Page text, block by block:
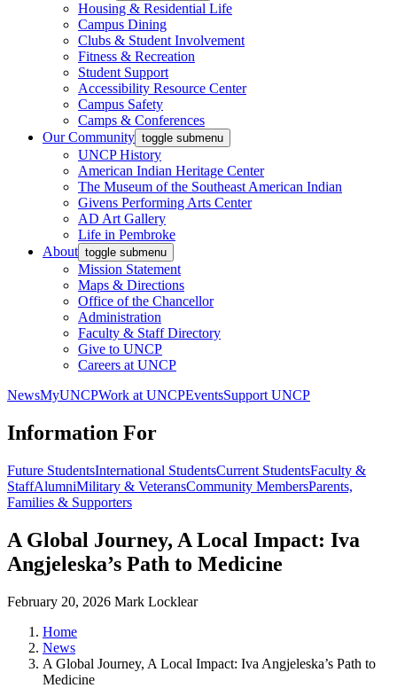
Housing & Residential Life
Campus Dining
Clubs & Student Involvement
Fitness & Recreation
Student Support
Accessibility Resource Center
Campus Safety
Camps & Conferences
Our Community toggle submenu
UNCP History
American Indian Heritage Center
The Museum of the Southeast American Indian
Givens Performing Arts Center
AD Art Gallery
Life in Pembroke
About toggle submenu
Mission Statement
Maps & Directions
Office of the Chancellor
Administration
Faculty & Staff Directory
Give to UNCP
Careers at UNCP
NewsMyUNCPWork at UNCPEventsSupport UNCP
Information For
Future StudentsInternational StudentsCurrent StudentsFaculty &
StaffAlumniMilitary & VeteransCommunity MembersParents,
Families & Supporters
A Global Journey, A Local Impact: Iva
Angjeleska’s Path to Medicine
February 20, 2026 Mark Locklear
Home
News
A Global Journey, A Local Impact: Iva Angjeleska’s Path to
Medicine